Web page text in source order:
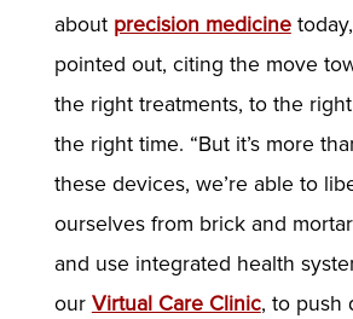
about precision medicine
pointed out, citing the move
the right treatments, to the
the right time. “But it’s more
these devices, we’re able to
ourselves from brick and
and use integrated health
our Virtual Care Clinic, to push